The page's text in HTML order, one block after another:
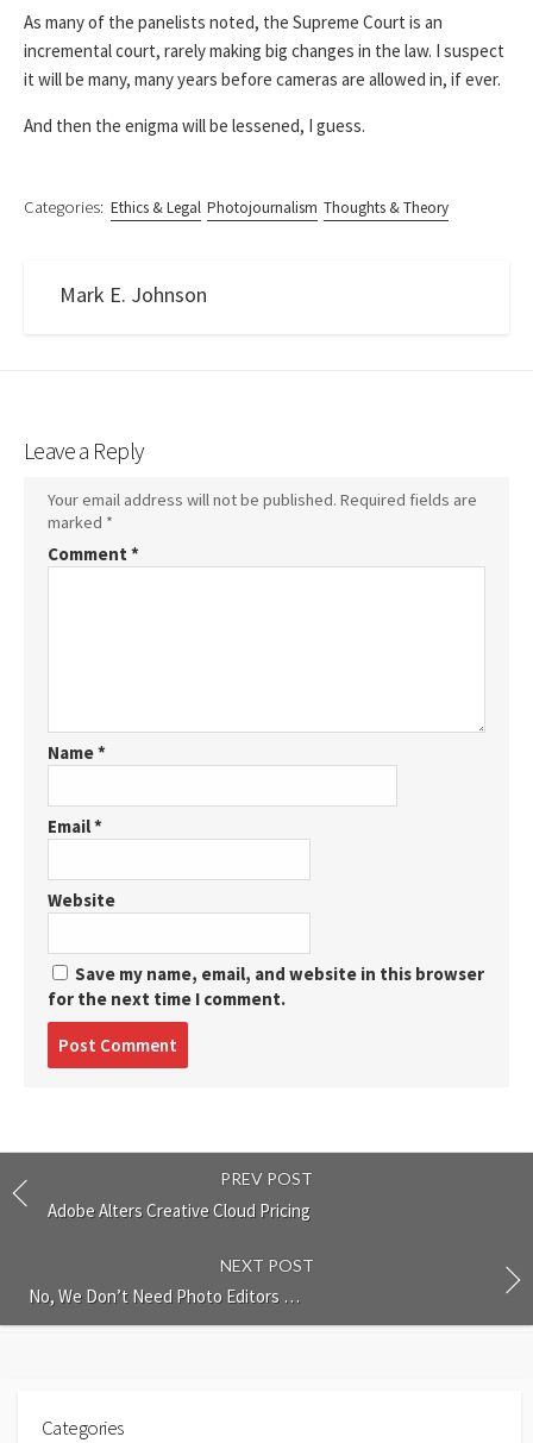
As many of the panelists noted, the Supreme Court is an
incremental court, rarely making big changes in the law. I suspect
it will be many, many years before cameras are allowed in, if ever.
And then the enigma will be lessened, I guess.
Categories: Ethics & Legal Photojournalism Thoughts & Theory
Mark E. Johnson
Leave a Reply
Your email address will not be published. Required fields are
marked *
Comment *
Name*
Email*
Website
Save my name, email, and website in this browser
for the next time I comment.
PREV POST
Adobe Alters Creative Cloud Pricing
NEXT POST
No, We Don’t Need Photo Editors …
Categories